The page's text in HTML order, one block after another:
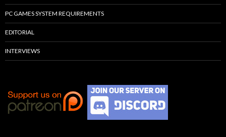
PC GAMES SYSTEM REQUIREMENTS
EDITORIAL
INTERVIEWS